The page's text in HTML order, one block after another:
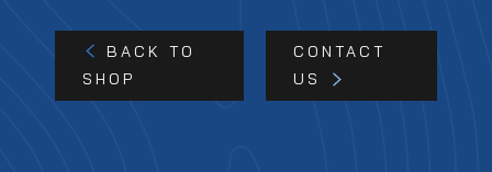
BACK TO
SHOP
CONTACT
US